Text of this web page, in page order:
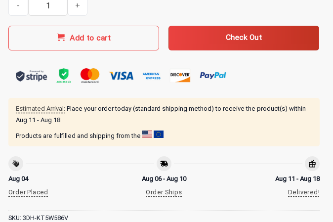
Add to cart Check Out
Estimated Arrival: Place your order today (standard shipping method) to receive the product(s) within
Aug 11 - Aug 18
Products are fulfilled and shipping from the
Aug 04
Order Placed
Aug 06 - Aug 10
Order Ships
Aug 11 - Aug 18
Delivered!
SKU: 3DH-KT5W586V